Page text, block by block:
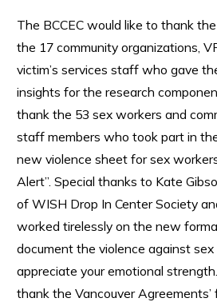
The BCCEC would like to thank
the 17 community organizations,
victim’s services staff who gave
insights for the research
thank the 53 sex workers and
staff members who took part in
new violence sheet for sex
Alert”. Special thanks to Kate
of WISH Drop In Center Society
worked tirelessly on the new
document the violence against
appreciate your emotional
thank the Vancouver Agreements’